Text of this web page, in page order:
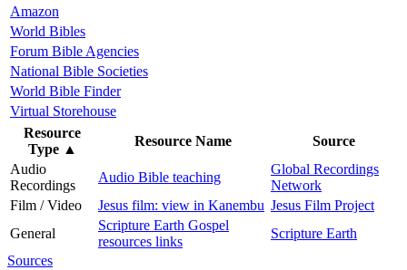
Amazon
World Bibles
Forum Bible Agencies
National Bible Societies
World Bible Finder
Virtual Storehouse
Resource
Type ▲
Resource Name
Source
Audio
Recordings
Audio Bible teaching
Global Recordings
Network
Film / Video
Jesus film: view in Kanembu Jesus Film Project
General
Scripture Earth Gospel
resources links
Scripture Earth
Sources